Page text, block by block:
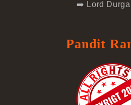
➡️ Lord Durga
Pandit